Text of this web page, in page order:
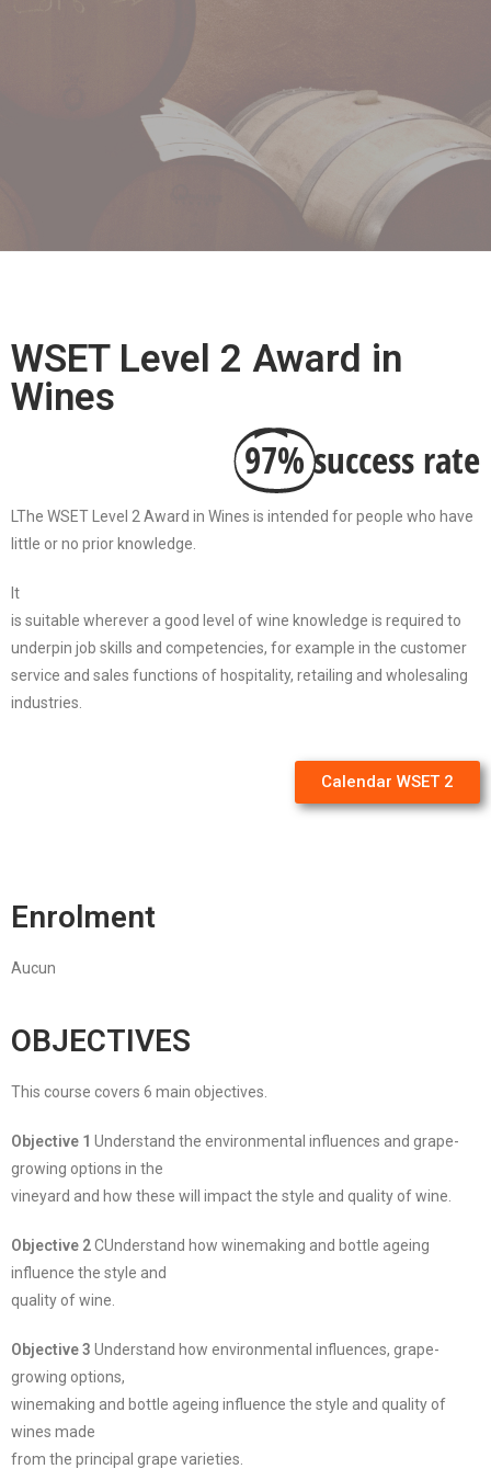
WSET Level 2 Award in
Wines
97% success rate
LThe WSET Level 2 Award in Wines is intended for people who have
little or no prior knowledge.
It
is suitable wherever a good level of wine knowledge is required to
underpin job skills and competencies, for example in the customer
service and sales functions of hospitality, retailing and wholesaling
industries.
Calendar WSET 2
Enrolment
Aucun
OBJECTIVES
This course covers 6 main objectives.
Objective 1 Understand the environmental influences and grape-
growing options in the
vineyard and how these will impact the style and quality of wine.
Objective 2CUnderstand how winemaking and bottle ageing
influence the style and
quality of wine.
Objective 3 Understand how environmental influences, grape-
growing options,
winemaking and bottle ageing influence the style and quality of
wines made
from the principal grape varieties.